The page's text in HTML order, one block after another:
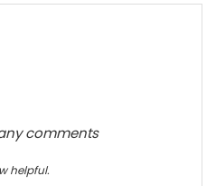
comments
helpful.